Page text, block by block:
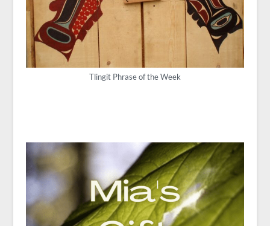
Tlingit Phrase of the Week